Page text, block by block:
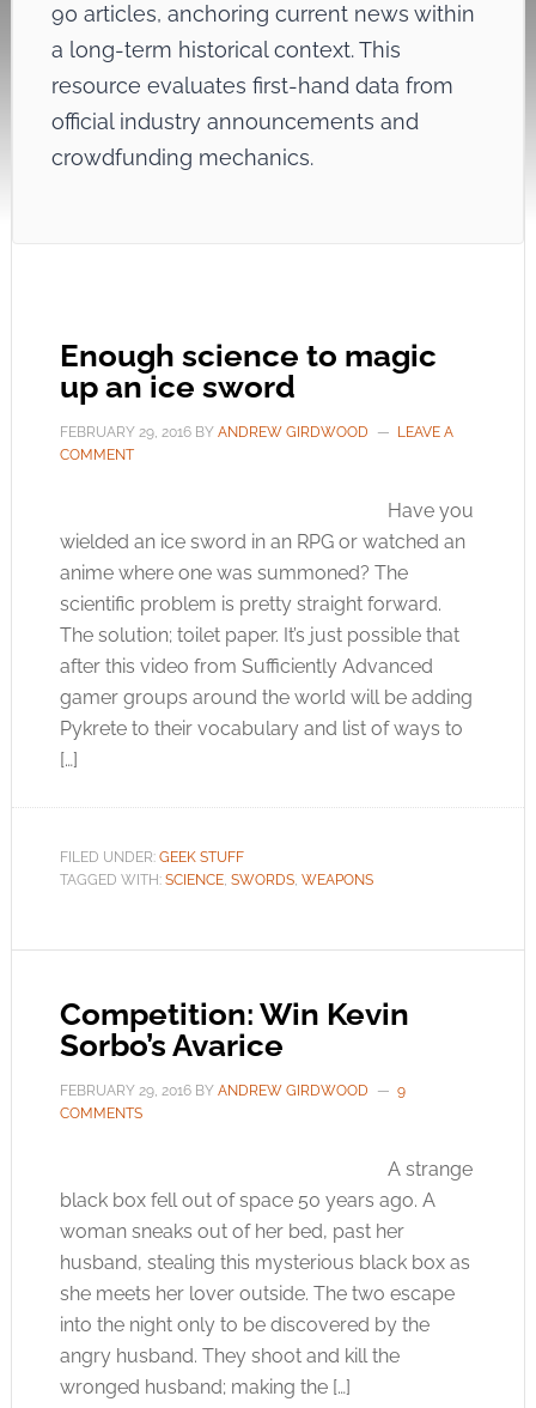
90 articles, anchoring current news within
a long-term historical context. This
resource evaluates first-hand data from
official industry announcements and
crowdfunding mechanics.
Enough science to magic
up an ice sword
FEBRUARY 29, 2016BY ANDREW GIRDWOOD
LEAVE A
COMMENT
Have you
wielded an ice sword in an RPG or watched an
anime where one was summoned? The
scientific problem is pretty straight forward.
The solution; toilet paper. It’s just possible that
after this video from Sufficiently Advanced
gamer groups around the world will be adding
Pykrete to their vocabulary and list of ways to
[…]
FILED UNDER: GEEK STUFF
TAGGED WITH: SCIENCE, SWORDS, WEAPONS
Competition: Win Kevin
Sorbo’s Avarice
FEBRUARY 29, 2016BY ANDREW GIRDWOOD
9
COMMENTS
A strange
black box fell out of space 50 years ago. A
woman sneaks out of her bed, past her
husband, stealing this mysterious black box as
she meets her lover outside. The two escape
into the night only to be discovered by the
angry husband. They shoot and kill the
wronged husband; making the […]